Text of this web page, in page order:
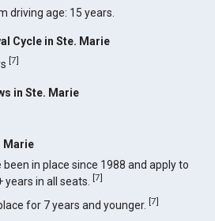
driving age: 15 years.
Cycle in Ste. Marie
[7]
in Ste. Marie
Marie
in place since 1988 and apply to
years in all seats.[7]
for 7 years and younger.[7]